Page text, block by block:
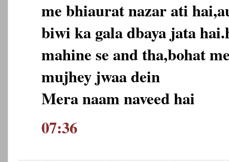
me bhiaurat nazar ati
biwi ka gala dbaya jata
mahine se and tha,bohat
mujhey jwaa dein
Mera naam naveed hai
07:36